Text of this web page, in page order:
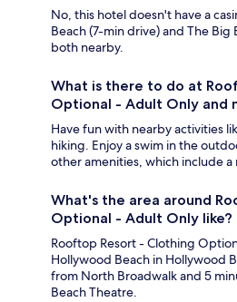
No, this hotel doesn't have a
Beach (7-min drive) and The Big
both nearby.
What is there to do at
Optional - Adult Only and
Have fun with nearby activities
hiking. Enjoy a swim in the
other amenities, which include
What's the area around
Optional - Adult Only like?
Rooftop Resort - Clothing
Hollywood Beach in Hollywood
from North Broadwalk and 5
Beach Theatre.